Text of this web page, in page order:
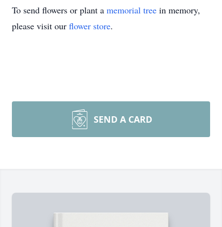
To send flowers or plant a memorial tree in memory,
please visit our flower store.
SEND A CARD